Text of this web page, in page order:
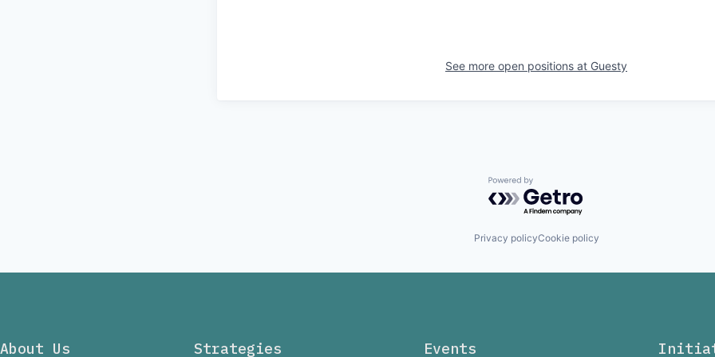
See more open positions at Guesty
Powered by Getro.com
Privacy policyCookie policy
About Us Strategies Events